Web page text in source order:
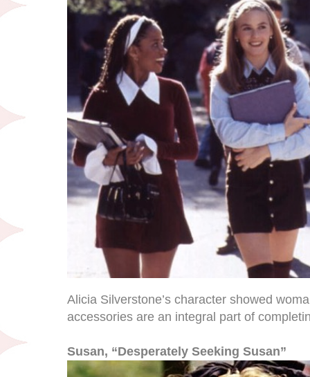
Alicia Silverstone’s character showed
accessories are an integral part of
Susan, “Desperately Seeking Susan”